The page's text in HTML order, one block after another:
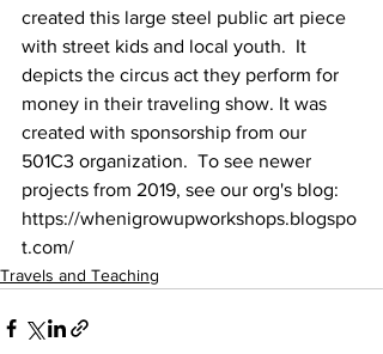
created this large steel public art piece
with street kids and local youth.  It
depicts the circus act they perform for
money in their traveling show. It was
created with sponsorship from our
501C3 organization.  To see newer
projects from 2019, see our org's blog:
https://whenigrowupworkshops.blogspo
t.com/
Travels and Teaching